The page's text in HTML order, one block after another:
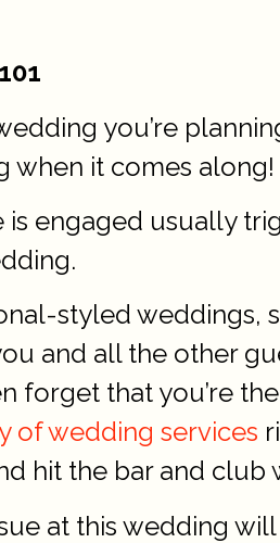
you’re
when it comes along!
engaged usually
styled weddings,
and all the other
forget that you’re
of wedding services
hit the bar and club
at this wedding